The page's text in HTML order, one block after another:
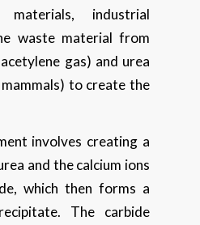
industrial
waste material from
gas) and urea
to create the
involves creating a
and the calcium ions
which then forms a
The carbide